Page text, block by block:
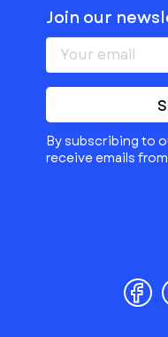
Join our
By subscribing to
receive emails